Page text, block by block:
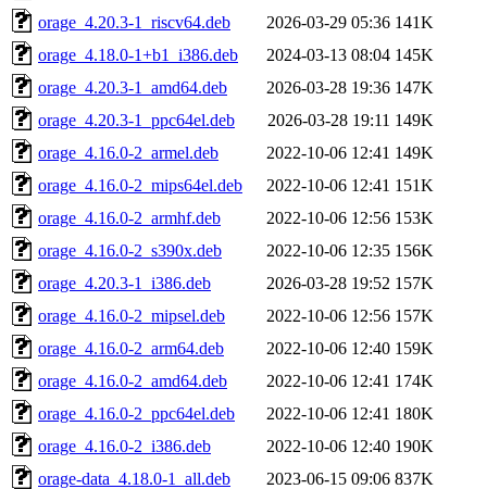
orage_4.20.3-1_riscv64.deb
2026-03-29 05:36 141K
orage_4.18.0-1+b1_i386.deb
2024-03-13 08:04 145K
orage_4.20.3-1_amd64.deb
2026-03-28 19:36 147K
orage_4.20.3-1_ppc64el.deb
2026-03-28 19:11 149K
orage_4.16.0-2_armel.deb
2022-10-06 12:41 149K
orage_4.16.0-2_mips64el.deb
2022-10-06 12:41 151K
orage_4.16.0-2_armhf.deb
2022-10-06 12:56 153K
orage_4.16.0-2_s390x.deb
2022-10-06 12:35 156K
orage_4.20.3-1_i386.deb
2026-03-28 19:52 157K
orage_4.16.0-2_mipsel.deb
2022-10-06 12:56 157K
orage_4.16.0-2_arm64.deb
2022-10-06 12:40 159K
orage_4.16.0-2_amd64.deb
2022-10-06 12:41 174K
orage_4.16.0-2_ppc64el.deb
2022-10-06 12:41 180K
orage_4.16.0-2_i386.deb
2022-10-06 12:40 190K
orage-data_4.18.0-1_all.deb
2023-06-15 09:06 837K